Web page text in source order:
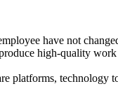
have not
high-quality work
platforms, technology